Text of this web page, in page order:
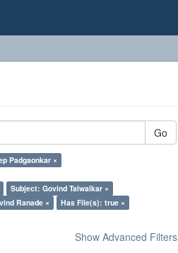
Go
Padgaonkar ×
Subject: Govind Talwalkar ×
Ranade ×
Has File(s): true ×
Show Advanced Filters